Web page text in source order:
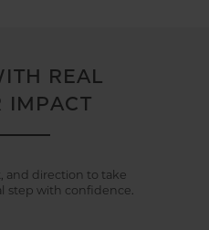
and direction to take
step with confidence.
REAL
IMPACT